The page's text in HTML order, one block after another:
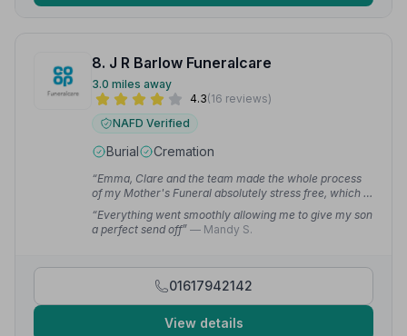
8. J R Barlow Funeralcare
3.0 miles away
4.3(16 reviews)
NAFD Verified
Burial Cremation
“Emma, Clare and the team made the whole process
of my Mother's Funeral absolutely stress free, which is
exactly what was needed at a very difficult time. I
cannot praise highly enough.”— Iain P.
“Everything went smoothly allowing me to give my son
a perfect send off” — Mandy S.
01617942142
View details